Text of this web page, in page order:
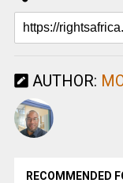
AUTHOR:
RECOMMENDED